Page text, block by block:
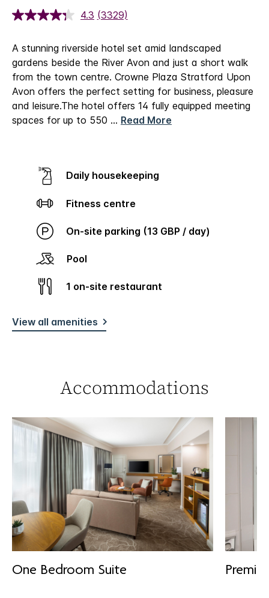
4.3 (3329)
A stunning riverside hotel set amid landscaped
gardens beside the River Avon and just a short walk
from the town centre. Crowne Plaza Stratford Upon
Avon offers the perfect setting for business, pleasure
and leisure.The hotel offers 14 fully equipped meeting
spaces for up to 550 ... Read More
Daily housekeeping
Fitness centre
On-site parking (13 GBP / day)
Pool
1 on-site restaurant
View all amenities
Accommodations
One Bedroom Suite